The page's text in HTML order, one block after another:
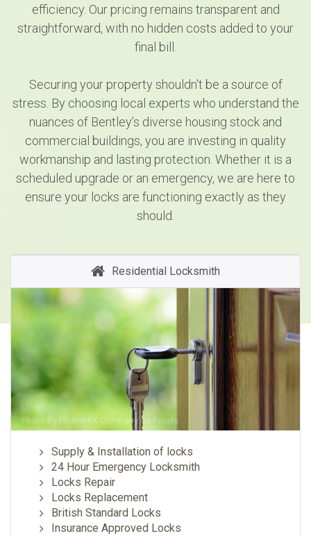
efficiency. Our pricing remains transparent and
straightforward, with no hidden costs added to your
final bill.
Securing your property shouldn't be a source of
stress. By choosing local experts who understand the
nuances of Bentley’s diverse housing stock and
commercial buildings, you are investing in quality
workmanship and lasting protection. Whether it is a
scheduled upgrade or an emergency, we are here to
ensure your locks are functioning exactly as they
should.
Residential Locksmith
Photo by PhotoMIX Company on Pexels
Supply & Installation of locks
24 Hour Emergency Locksmith
Locks Repair
Locks Replacement
British Standard Locks
Insurance Approved Locks